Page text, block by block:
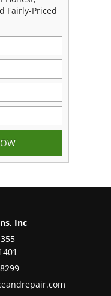
Fairly-Priced
Inc